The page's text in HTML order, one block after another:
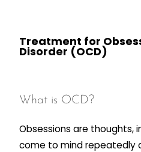
Treatment for
Disorder (OCD)
What is OCD?
Obsessions are thoughts,
come to mind repeatedly